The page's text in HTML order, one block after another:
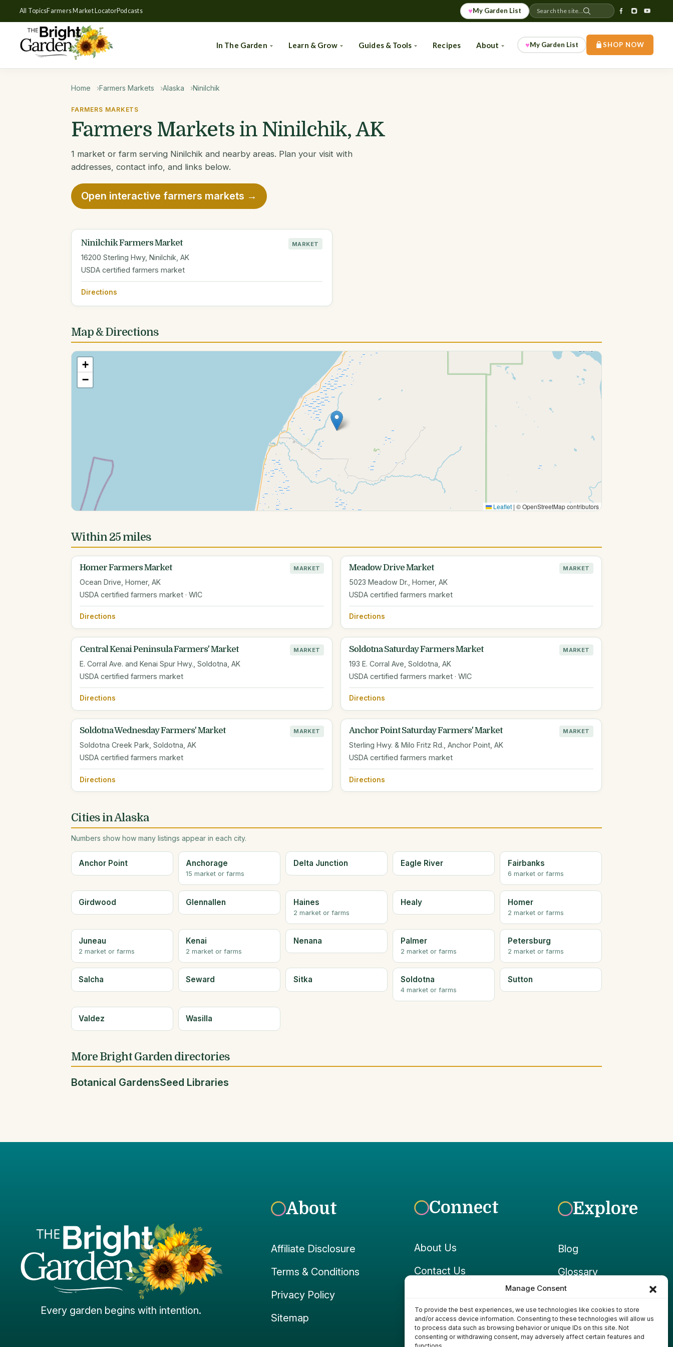
Manage Consent
To provide the best experiences, we use technologies like cookies to store
and/or access device information. Consenting to these technologies will allow us
to process data such as browsing behavior or unique IDs on this site. Not
consenting or withdrawing consent, may adversely affect certain features and
All TopicsFarmers Market LocatorPodcasts ♥My Garden List Search the site...
In The Garden Learn & Grow Guides & Tools Recipes About ♥My Garden List SHOP NOW
Home Farmers Markets Alaska Ninilchik
FARMERS MARKETS
Farmers Markets in Ninilchik, AK
1 market or farm serving Ninilchik and nearby areas. Plan your visit with
addresses, contact info, and links below.
Open interactive farmers markets →
Ninilchik Farmers Market MARKET
16200 Sterling Hwy, Ninilchik, AK
USDA certified farmers market
Directions
Map & Directions
+
−
Leaflet | © OpenStreetMap contributors
Within 25 miles
Homer Farmers Market MARKET
Ocean Drive, Homer, AK
USDA certified farmers market · WIC
Directions
Meadow Drive Market MARKET
5023 Meadow Dr., Homer, AK
USDA certified farmers market
Directions
Central Kenai Peninsula Farmers' Market MARKET
E. Corral Ave. and Kenai Spur Hwy., Soldotna, AK
USDA certified farmers market
Directions
Soldotna Saturday Farmers Market MARKET
193 E. Corral Ave, Soldotna, AK
USDA certified farmers market · WIC
Directions
Soldotna Wednesday Farmers' Market MARKET
Soldotna Creek Park, Soldotna, AK
USDA certified farmers market
Directions
Anchor Point Saturday Farmers' Market MARKET
Sterling Hwy. & Milo Fritz Rd., Anchor Point, AK
USDA certified farmers market
Directions
Cities in Alaska
Numbers show how many listings appear in each city.
Anchor Point Anchorage
15 market or farms
Delta Junction Eagle River Fairbanks
6 market or farms
Girdwood Glennallen Haines
2 market or farms
Healy Homer
2 market or farms
Juneau
2 market or farms
Kenai
2 market or farms
Nenana Palmer
2 market or farms
Petersburg
2 market or farms
Salcha Seward Sitka Soldotna
4 market or farms
Sutton
Valdez Wasilla
More Bright Garden directories
Botanical GardensSeed Libraries
Every garden begins with intention.
About
Affiliate Disclosure
Terms & Conditions
Privacy Policy
Sitemap
Connect
About Us
Contact Us
Instagram
Explore
Blog
Glossary
Growpedia
Ponds & Gear